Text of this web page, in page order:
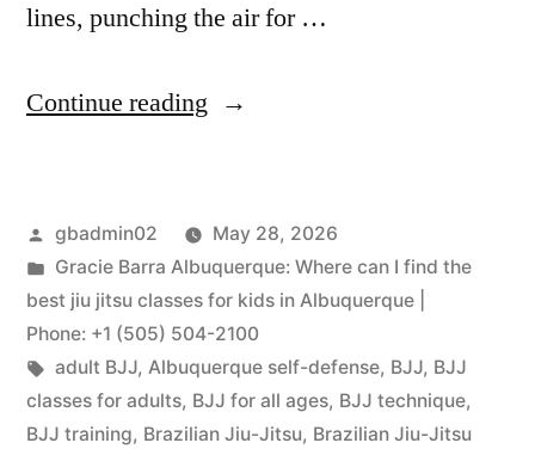
lines, punching the air for …
Continue reading
gbadmin02
May 28, 2026
Gracie Barra Albuquerque: Where can I find the
best jiu jitsu classes for kids in Albuquerque |
Phone: +1 (505) 504-2100
adult BJJ, Albuquerque self-defense, BJJ, BJJ
classes for adults, BJJ for all ages, BJJ technique,
BJJ training, Brazilian Jiu-Jitsu, Brazilian Jiu-Jitsu